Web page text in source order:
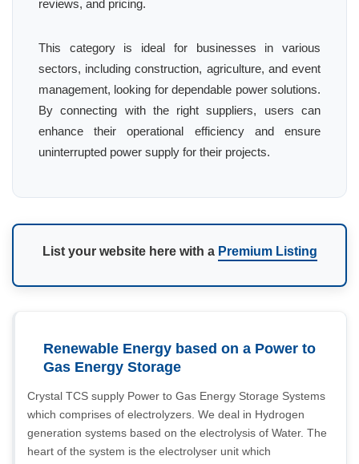
reviews, and pricing.
This category is ideal for businesses in various
sectors, including construction, agriculture, and event
management, looking for dependable power solutions.
By connecting with the right suppliers, users can
enhance their operational efficiency and ensure
uninterrupted power supply for their projects.
List your website here with a Premium Listing
Renewable Energy based on a Power to
Gas Energy Storage
Crystal TCS supply Power to Gas Energy Storage Systems
which comprises of electrolyzers. We deal in Hydrogen
generation systems based on the electrolysis of Water. The
heart of the system is the electrolyser unit which